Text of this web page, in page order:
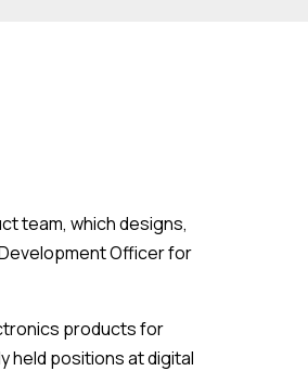
team, which designs,
Officer for
products for
held positions at digital